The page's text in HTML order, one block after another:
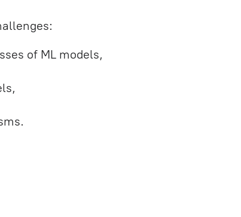
of ML models,